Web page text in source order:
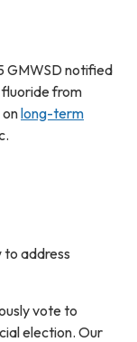
GMWSD notified
from
long-term
to address
vote to
election. Our